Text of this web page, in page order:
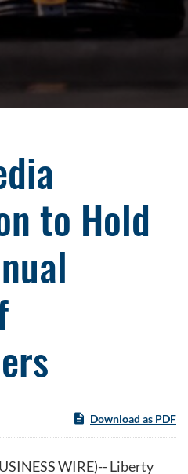
to Hold
Download as PDF
WIRE)-- Liberty